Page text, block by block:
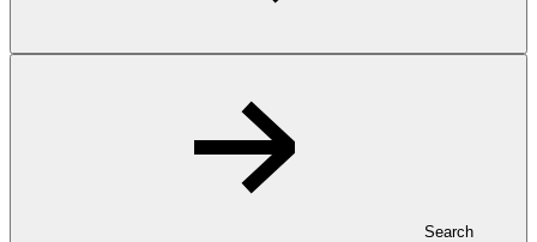
Search